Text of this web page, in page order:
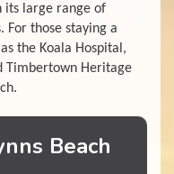
its large range of
For those staying a
the Koala Hospital,
Timbertown Heritage
Beach